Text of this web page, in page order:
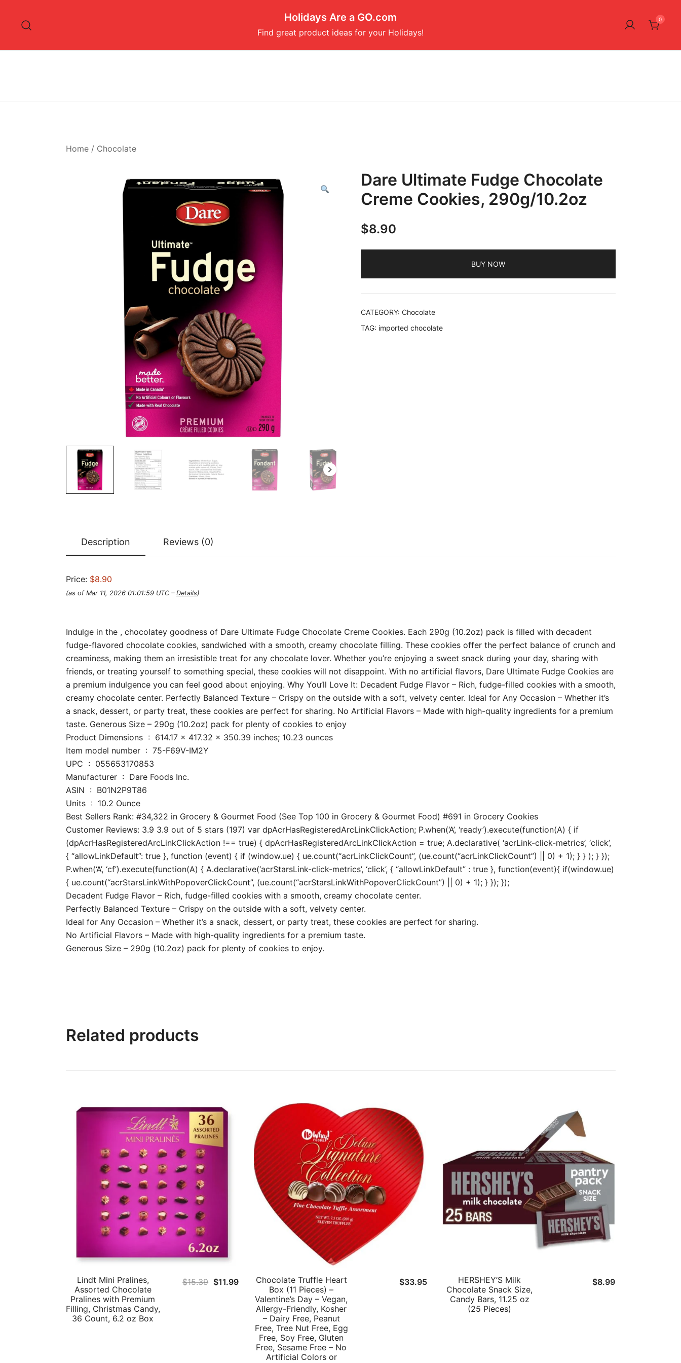
content
Holidays Are a GO.com
Find great product ideas for your Holidays!
0
Home/ Chocolate
Dare Ultimate Fudge Chocolate
Creme Cookies, 290g/10.2oz
$8.90
BUY NOW
CATEGORY: Chocolate
TAG: imported chocolate
Description Reviews (0)
Price: $8.90
(as of Mar 11, 2026 01:01:59 UTC – Details)
Indulge in the , chocolatey goodness of Dare Ultimate Fudge Chocolate Creme Cookies. Each 290g (10.2oz) pack is filled with decadent
fudge-flavored chocolate cookies, sandwiched with a smooth, creamy chocolate filling. These cookies offer the perfect balance of crunch and
creaminess, making them an irresistible treat for any chocolate lover. Whether you’re enjoying a sweet snack during your day, sharing with
friends, or treating yourself to something special, these cookies will not disappoint. With no artificial flavors, Dare Ultimate Fudge Cookies are
a premium indulgence you can feel good about enjoying. Why You’ll Love It: Decadent Fudge Flavor – Rich, fudge-filled cookies with a smooth,
creamy chocolate center. Perfectly Balanced Texture – Crispy on the outside with a soft, velvety center. Ideal for Any Occasion – Whether it’s
a snack, dessert, or party treat, these cookies are perfect for sharing. No Artificial Flavors – Made with high-quality ingredients for a premium
taste. Generous Size – 290g (10.2oz) pack for plenty of cookies to enjoy
Product Dimensions ‏ : ‎ 614.17 x 417.32 x 350.39 inches; 10.23 ounces
Item model number ‏ : ‎ 75-F69V-IM2Y
UPC ‏ : ‎ 055653170853
Manufacturer ‏ : ‎ Dare Foods Inc.
ASIN ‏ : ‎ B01N2P9T86
Units ‏ : ‎ 10.2 Ounce
Best Sellers Rank: #34,322 in Grocery & Gourmet Food (See Top 100 in Grocery & Gourmet Food) #691 in Grocery Cookies
Customer Reviews: 3.9 3.9 out of 5 stars (197) var dpAcrHasRegisteredArcLinkClickAction; P.when(‘A’, ‘ready’).execute(function(A) { if
(dpAcrHasRegisteredArcLinkClickAction !== true) { dpAcrHasRegisteredArcLinkClickAction = true; A.declarative( ‘acrLink-click-metrics’, ‘click’,
{ “allowLinkDefault”: true }, function (event) { if (window.ue) { ue.count(“acrLinkClickCount”, (ue.count(“acrLinkClickCount”) || 0) + 1); } } ); } });
P.when(‘A’, ‘cf’).execute(function(A) { A.declarative(‘acrStarsLink-click-metrics’, ‘click’, { “allowLinkDefault” : true }, function(event){ if(window.ue)
{ ue.count(“acrStarsLinkWithPopoverClickCount”, (ue.count(“acrStarsLinkWithPopoverClickCount”) || 0) + 1); } }); });
Decadent Fudge Flavor – Rich, fudge-filled cookies with a smooth, creamy chocolate center.
Perfectly Balanced Texture – Crispy on the outside with a soft, velvety center.
Ideal for Any Occasion – Whether it’s a snack, dessert, or party treat, these cookies are perfect for sharing.
No Artificial Flavors – Made with high-quality ingredients for a premium taste.
Generous Size – 290g (10.2oz) pack for plenty of cookies to enjoy.
Related products
Lindt Mini Pralines,
Assorted Chocolate
Pralines with Premium
Filling, Christmas Candy,
36 Count, 6.2 oz Box
$15.39 Original
$11.99Current
price
$11.99.
Chocolate Truffle Heart
Box (11 Pieces) –
Valentine’s Day – Vegan,
Allergy-Friendly, Kosher
– Dairy Free, Peanut
Free, Tree Nut Free, Egg
Free, Soy Free, Gluten
Free, Sesame Free – No
Artificial Colors or
$33.95
HERSHEY’S Milk
Chocolate Snack Size,
Candy Bars, 11.25 oz
(25 Pieces)
$8.99